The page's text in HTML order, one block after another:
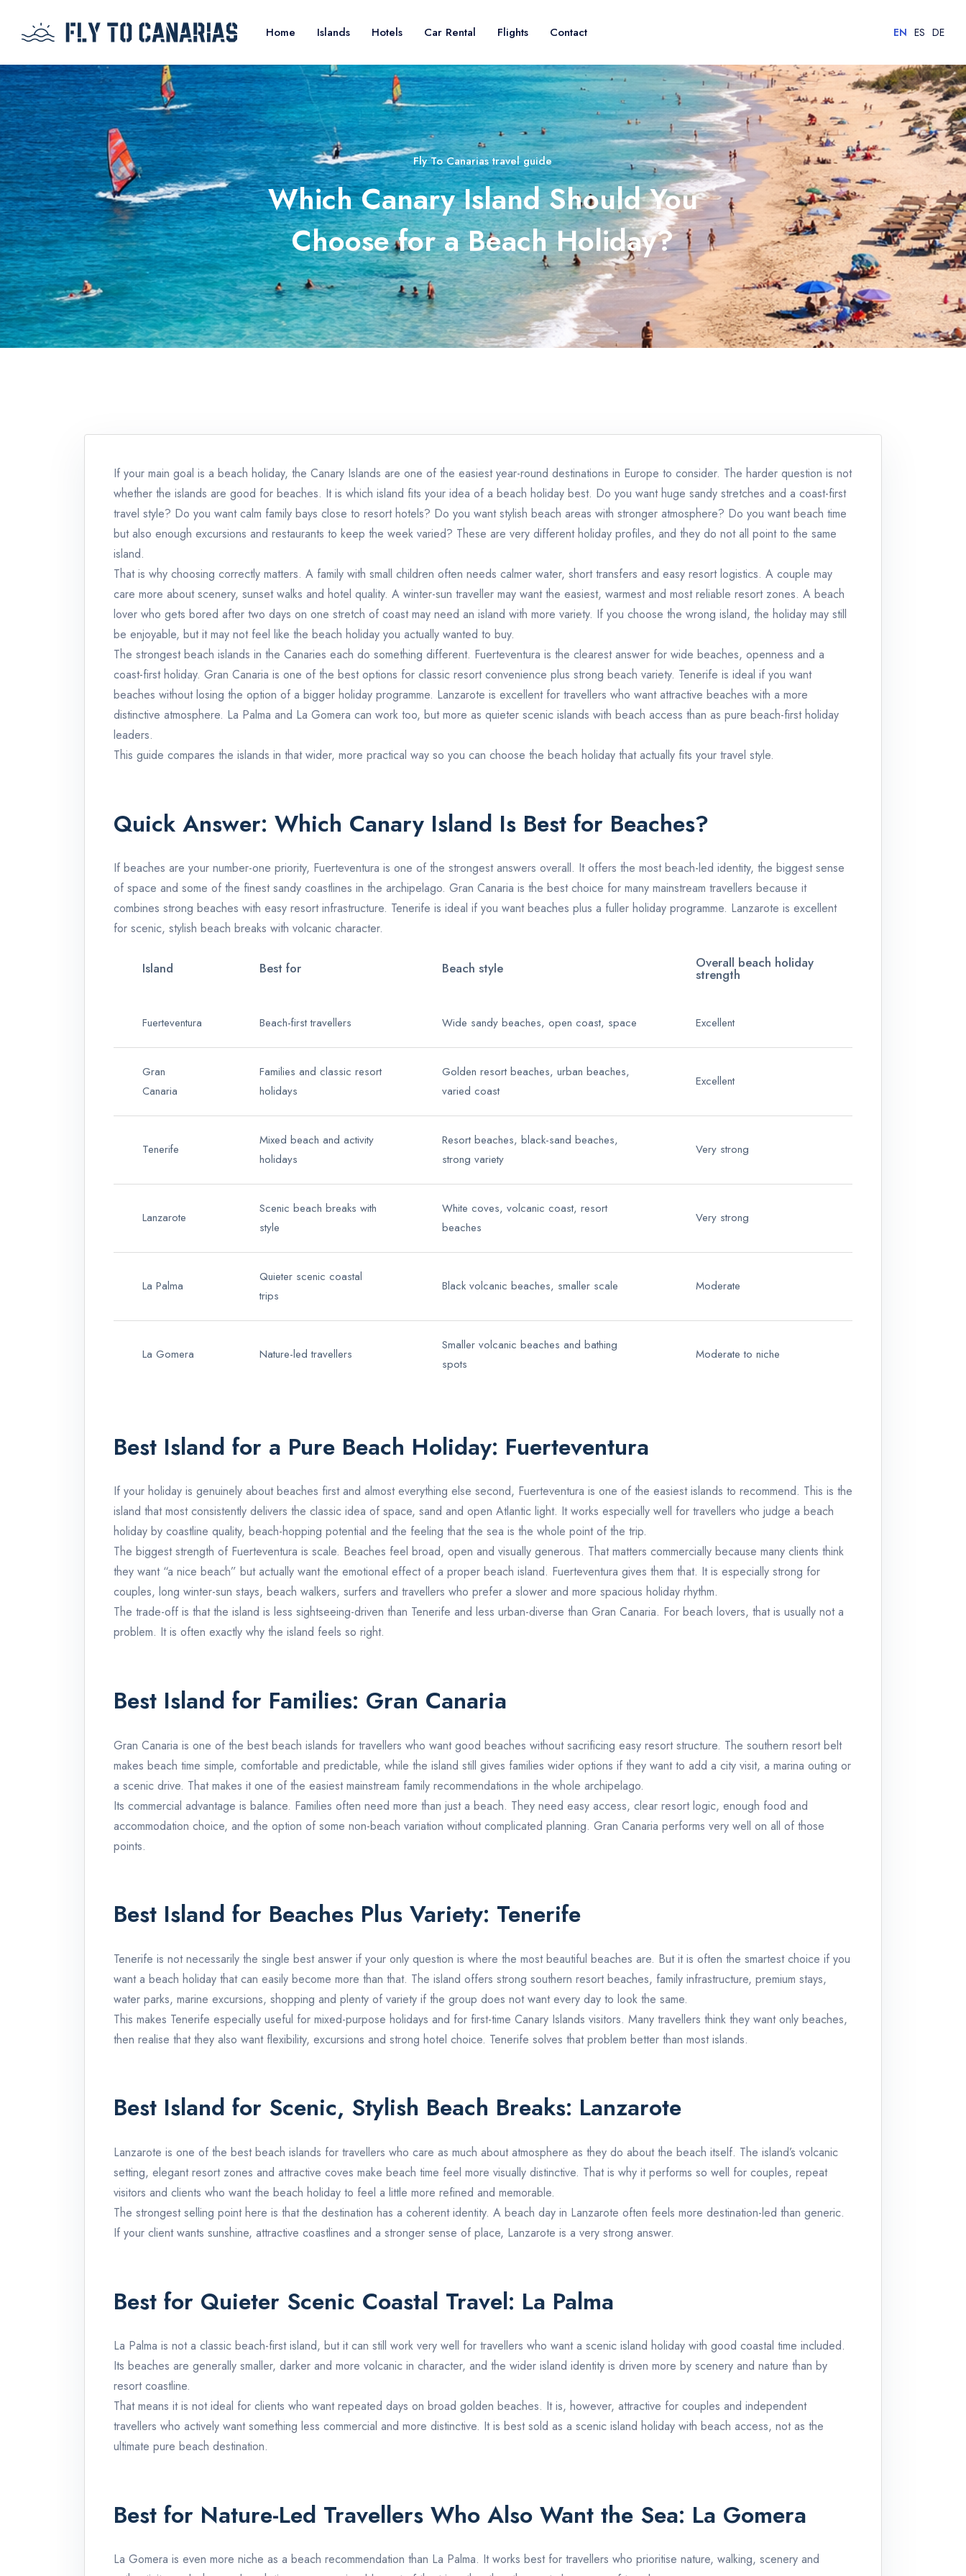
Home Islands Hotels Car Rental Flights Contact EN ES DE
Fly To Canarias travel guide
Which Canary Island Should You
Choose for a Beach Holiday?
If your main goal is a beach holiday, the Canary Islands are one of the easiest year-round destinations in Europe to consider. The harder question is not
whether the islands are good for beaches. It is which island fits your idea of a beach holiday best. Do you want huge sandy stretches and a coast-first
travel style? Do you want calm family bays close to resort hotels? Do you want stylish beach areas with stronger atmosphere? Do you want beach time
but also enough excursions and restaurants to keep the week varied? These are very different holiday profiles, and they do not all point to the same
island.
That is why choosing correctly matters. A family with small children often needs calmer water, short transfers and easy resort logistics. A couple may
care more about scenery, sunset walks and hotel quality. A winter-sun traveller may want the easiest, warmest and most reliable resort zones. A beach
lover who gets bored after two days on one stretch of coast may need an island with more variety. If you choose the wrong island, the holiday may still
be enjoyable, but it may not feel like the beach holiday you actually wanted to buy.
The strongest beach islands in the Canaries each do something different. Fuerteventura is the clearest answer for wide beaches, openness and a
coast-first holiday. Gran Canaria is one of the best options for classic resort convenience plus strong beach variety. Tenerife is ideal if you want
beaches without losing the option of a bigger holiday programme. Lanzarote is excellent for travellers who want attractive beaches with a more
distinctive atmosphere. La Palma and La Gomera can work too, but more as quieter scenic islands with beach access than as pure beach-first holiday
leaders.
This guide compares the islands in that wider, more practical way so you can choose the beach holiday that actually fits your travel style.
Quick Answer: Which Canary Island Is Best for Beaches?
If beaches are your number-one priority, Fuerteventura is one of the strongest answers overall. It offers the most beach-led identity, the biggest sense
of space and some of the finest sandy coastlines in the archipelago. Gran Canaria is the best choice for many mainstream travellers because it
combines strong beaches with easy resort infrastructure. Tenerife is ideal if you want beaches plus a fuller holiday programme. Lanzarote is excellent
for scenic, stylish beach breaks with volcanic character.
Island Best for Beach style Overall beach holiday
strength
Fuerteventura Beach-first travellers Wide sandy beaches, open coast, space Excellent
Gran
Canaria
Families and classic resort
holidays
Golden resort beaches, urban beaches,
varied coast
Excellent
Tenerife
Mixed beach and activity
holidays
Resort beaches, black-sand beaches,
strong variety
Very strong
Lanzarote
Scenic beach breaks with
style
White coves, volcanic coast, resort
beaches
Very strong
La Palma
Quieter scenic coastal
trips
Black volcanic beaches, smaller scale Moderate
La Gomera Nature-led travellers
Smaller volcanic beaches and bathing
spots
Moderate to niche
Best Island for a Pure Beach Holiday: Fuerteventura
If your holiday is genuinely about beaches first and almost everything else second, Fuerteventura is one of the easiest islands to recommend. This is the
island that most consistently delivers the classic idea of space, sand and open Atlantic light. It works especially well for travellers who judge a beach
holiday by coastline quality, beach-hopping potential and the feeling that the sea is the whole point of the trip.
The biggest strength of Fuerteventura is scale. Beaches feel broad, open and visually generous. That matters commercially because many clients think
they want “a nice beach” but actually want the emotional effect of a proper beach island. Fuerteventura gives them that. It is especially strong for
couples, long winter-sun stays, beach walkers, surfers and travellers who prefer a slower and more spacious holiday rhythm.
The trade-off is that the island is less sightseeing-driven than Tenerife and less urban-diverse than Gran Canaria. For beach lovers, that is usually not a
problem. It is often exactly why the island feels so right.
Best Island for Families: Gran Canaria
Gran Canaria is one of the best beach islands for travellers who want good beaches without sacrificing easy resort structure. The southern resort belt
makes beach time simple, comfortable and predictable, while the island still gives families wider options if they want to add a city visit, a marina outing or
a scenic drive. That makes it one of the easiest mainstream family recommendations in the whole archipelago.
Its commercial advantage is balance. Families often need more than just a beach. They need easy access, clear resort logic, enough food and
accommodation choice, and the option of some non-beach variation without complicated planning. Gran Canaria performs very well on all of those
points.
Best Island for Beaches Plus Variety: Tenerife
Tenerife is not necessarily the single best answer if your only question is where the most beautiful beaches are. But it is often the smartest choice if you
want a beach holiday that can easily become more than that. The island offers strong southern resort beaches, family infrastructure, premium stays,
water parks, marine excursions, shopping and plenty of variety if the group does not want every day to look the same.
This makes Tenerife especially useful for mixed-purpose holidays and for first-time Canary Islands visitors. Many travellers think they want only beaches,
then realise that they also want flexibility, excursions and strong hotel choice. Tenerife solves that problem better than most islands.
Best Island for Scenic, Stylish Beach Breaks: Lanzarote
Lanzarote is one of the best beach islands for travellers who care as much about atmosphere as they do about the beach itself. The island’s volcanic
setting, elegant resort zones and attractive coves make beach time feel more visually distinctive. That is why it performs so well for couples, repeat
visitors and clients who want the beach holiday to feel a little more refined and memorable.
The strongest selling point here is that the destination has a coherent identity. A beach day in Lanzarote often feels more destination-led than generic.
If your client wants sunshine, attractive coastlines and a stronger sense of place, Lanzarote is a very strong answer.
Best for Quieter Scenic Coastal Travel: La Palma
La Palma is not a classic beach-first island, but it can still work very well for travellers who want a scenic island holiday with good coastal time included.
Its beaches are generally smaller, darker and more volcanic in character, and the wider island identity is driven more by scenery and nature than by
resort coastline.
That means it is not ideal for clients who want repeated days on broad golden beaches. It is, however, attractive for couples and independent
travellers who actively want something less commercial and more distinctive. It is best sold as a scenic island holiday with beach access, not as the
ultimate pure beach destination.
Best for Nature-Led Travellers Who Also Want the Sea: La Gomera
La Gomera is even more niche as a beach recommendation than La Palma. It works best for travellers who prioritise nature, walking, scenery and